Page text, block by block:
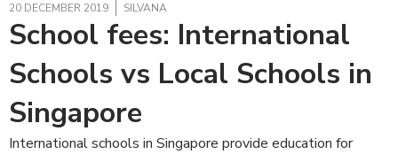
20 DECEMBER 2019 SILVANA
School fees: International
Schools vs Local Schools in
Singapore
International schools in Singapore provide education for